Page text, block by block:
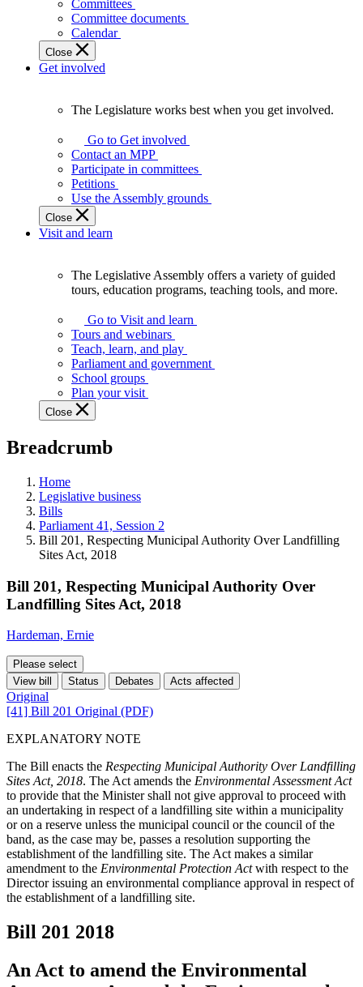
Ontarians.
Committees
Committee documents
Calendar
Close
Get involved
Legislature
works
best
when
get
involved.
The Legislature works best when you get involved.
Go to Get involved
Contact an MPP
Participate in committees
Petitions
Use the Assembly grounds
Close
Visit and learn
Assembly
offers
variety
guided
tours,
education
teaching
and
more.
The Legislative Assembly offers a variety of guided
tours, education programs, teaching tools, and more.
Go to Visit and learn
Tours and webinars
Teach, learn, and play
Parliament and government
School groups
Plan your visit
Close
Breadcrumb
Home
Legislative business
Bills
Parliament 41, Session 2
Bill 201, Respecting Municipal Authority Over Landfilling
Sites Act, 2018
Bill 201, Respecting Municipal Authority Over
Landfilling Sites Act, 2018
Hardeman, Ernie
Please select
View bill
Status Debates Acts affected
Original
[41] Bill 201 Original (PDF)
EXPLANATORY NOTE
The Bill enacts the Respecting Municipal Authority Over Landfilling
Sites Act, 2018. The Act amends the Environmental Assessment Act
to provide that the Minister shall not give approval to proceed with
an undertaking in respect of a landfilling site within a municipality
or on a reserve unless the municipal council or the council of the
band, as the case may be, passes a resolution supporting the
establishment of the landfilling site. The Act makes a similar
amendment to the Environmental Protection Actwith respect to the
Director issuing an environmental compliance approval in respect of
the establishment of a landfilling site.
Bill 201 2018
An Act to amend the Environmental